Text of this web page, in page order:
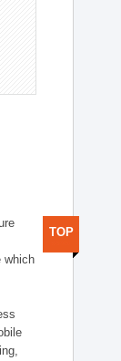
which
TOP